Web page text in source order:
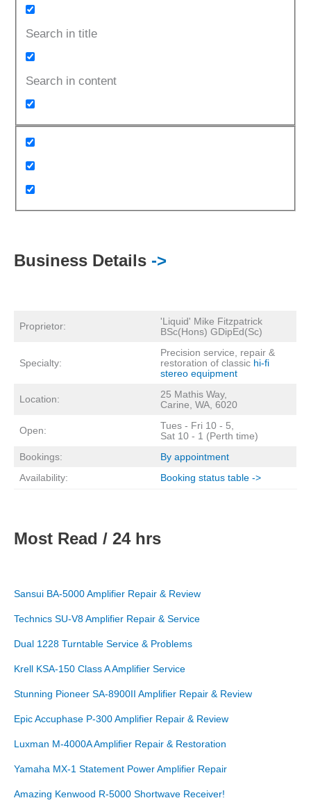
Search in title
Search in content
Business Details ->
Proprietor:
'Liquid' Mike Fitzpatrick
BSc(Hons) GDipEd(Sc)
Specialty:
Precision service, repair &
restoration of classic hi-fi
stereo equipment
Location:
25 Mathis Way,
Carine, WA, 6020
Open:
Tues - Fri 10 - 5,
Sat 10 - 1 (Perth time)
Bookings:
By appointment
Availability:
Booking status table ->
Most Read / 24 hrs
Sansui BA-5000 Amplifier Repair & Review
Technics SU-V8 Amplifier Repair & Service
Dual 1228 Turntable Service & Problems
Krell KSA-150 Class A Amplifier Service
Stunning Pioneer SA-8900II Amplifier Repair & Review
Epic Accuphase P-300 Amplifier Repair & Review
Luxman M-4000A Amplifier Repair & Restoration
Yamaha MX-1 Statement Power Amplifier Repair
Amazing Kenwood R-5000 Shortwave Receiver!